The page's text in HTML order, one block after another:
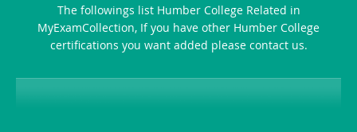
The followings list Humber College Related in
MyExamCollection, If you have other Humber College
certifications you want added please contact us.